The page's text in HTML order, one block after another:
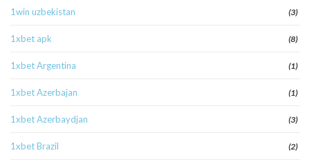
1win uzbekistan (3)
1xbet apk (8)
1xbet Argentina (1)
1xbet Azerbajan (1)
1xbet Azerbaydjan (3)
1xbet Brazil (2)